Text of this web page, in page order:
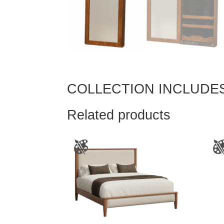
COLLECTION
Related products